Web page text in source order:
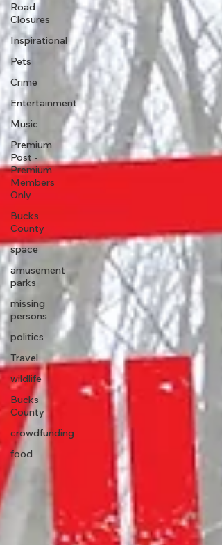
Road
Closures
Inspirational
Pets
Crime
Entertainment
Music
Premium
Post -
Premium
Members
Only
Bucks
County
space
amusement
parks
missing
persons
politics
Travel
wildlife
Bucks
County
crowdfunding
food